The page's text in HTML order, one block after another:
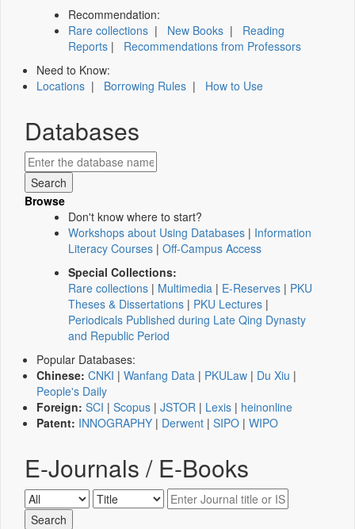
Recommendation:
Rare collections | New Books | Reading
Reports | Recommendations from Professors
Need to Know:
Locations | Borrowing Rules | How to Use
Databases
Browse
Don't know where to start?
Workshops about Using Databases | Information
Literacy Courses | Off-Campus Access
Special Collections:
Rare collections | Multimedia | E-Reserves | PKU
Theses & Dissertations | PKU Lectures |
Periodicals Published during Late Qing Dynasty
and Republic Period
Popular Databases:
Chinese: CNKI | Wanfang Data | PKULaw | Du Xiu |
People's Daily
Foreign: SCI | Scopus | JSTOR | Lexis | heinonline
Patent: INNOGRAPHY | Derwent | SIPO | WIPO
E-Journals / E-Books